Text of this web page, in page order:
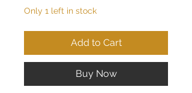
Only 1 left in stock
Add to Cart
Buy Now